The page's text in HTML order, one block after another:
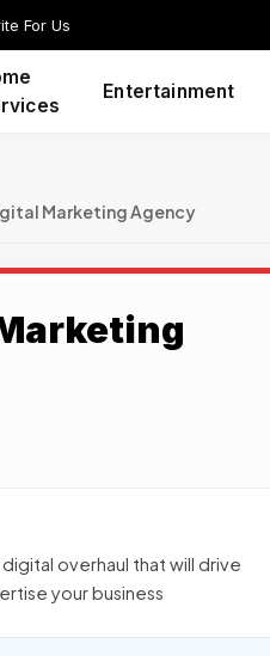
For Us
Entertainment
Marketing Agency
overhaul that will drive
your business